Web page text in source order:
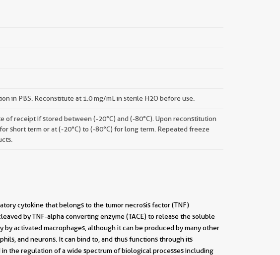
in PBS. Reconstitute at 1.0 mg/mL in sterile H2O before use.
of receipt if stored between (-20°C) and (-80°C). Upon reconstitution
short term or at (-20°C) to (-80°C) for long term. Repeated freeze
cytokine that belongs to the tumor necrosis factor (TNF)
by TNF-alpha converting enzyme (TACE) to release the soluble
activated macrophages, although it can be produced by many other
and neurons. It can bind to, and thus functions through its
in the regulation of a wide spectrum of biological processes including